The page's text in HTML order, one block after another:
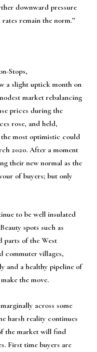
downward pressure
remain the norm.”
Stops,
a slight uptick month on
market rebalancing
prices during the
rose, and held,
the most optimistic could
2020. After a moment
their new normal as the
of buyers; but only
to be well insulated
spots such as
of the West
commuter villages,
and a healthy pipeline of
the move.
across some
harsh reality continues
the market will find
First time buyers are